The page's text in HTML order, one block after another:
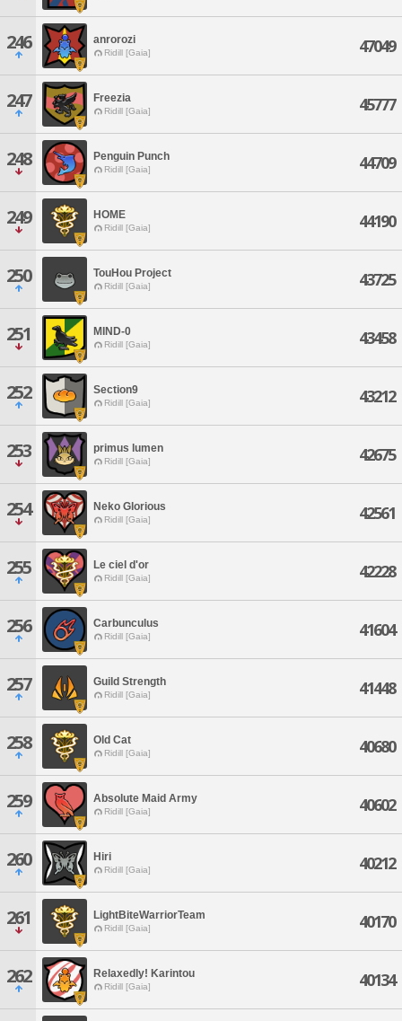
246 anrorozi
Ridill [Gaia] 47049
247 Freezia
Ridill [Gaia] 45777
248 Penguin Punch
Ridill [Gaia] 44709
249 HOME
Ridill [Gaia] 44190
250 TouHou Project
Ridill [Gaia] 43725
251 MIND-0
Ridill [Gaia] 43458
252 Section9
Ridill [Gaia] 43212
253 primus lumen
Ridill [Gaia] 42675
254 Neko Glorious
Ridill [Gaia] 42561
255 Le ciel d'or
Ridill [Gaia] 42228
256 Carbunculus
Ridill [Gaia] 41604
257 Guild Strength
Ridill [Gaia] 41448
258 Old Cat
Ridill [Gaia] 40680
259 Absolute Maid Army
Ridill [Gaia] 40602
260 Hiri
Ridill [Gaia] 40212
261 LightBiteWarriorTeam
Ridill [Gaia] 40170
262 Relaxedly! Karintou
Ridill [Gaia] 40134